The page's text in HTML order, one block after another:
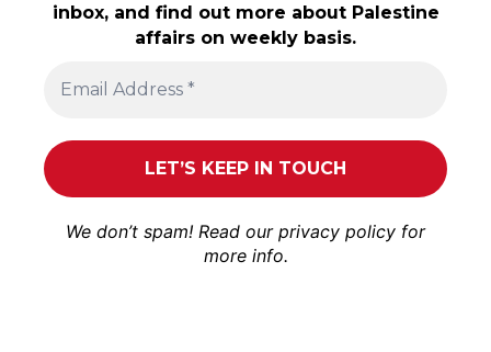
inbox, and find out more about Palestine
affairs on weekly basis.
We don’t spam! Read our privacy policy for
more info.